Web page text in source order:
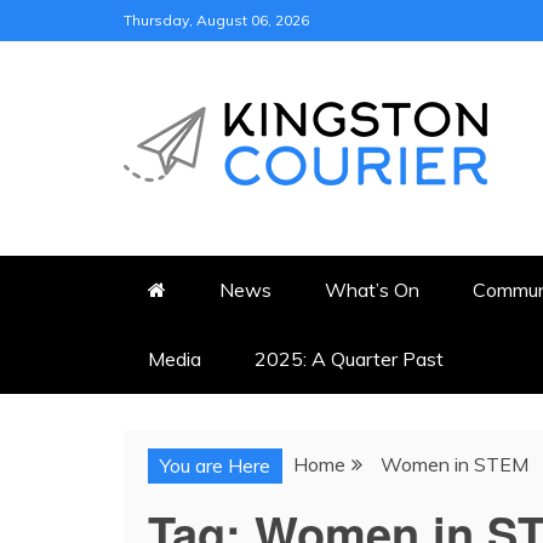
to
Thursday, August 06, 2026
KINGSTON
News What’s On
Media 2025: A Quarter Past
You are Here Home Women in STEM